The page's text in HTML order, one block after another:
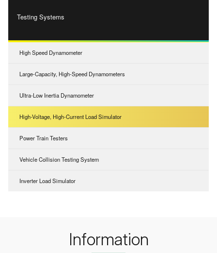
Testing Systems
High Speed Dynamometer
Large-Capacity, High-Speed Dynamometers
Ultra-Low Inertia Dynamometer
High-Voltage, High-Current Load Simulator
Power Train Testers
Vehicle Collision Testing System
Inverter Load Simulator
Information